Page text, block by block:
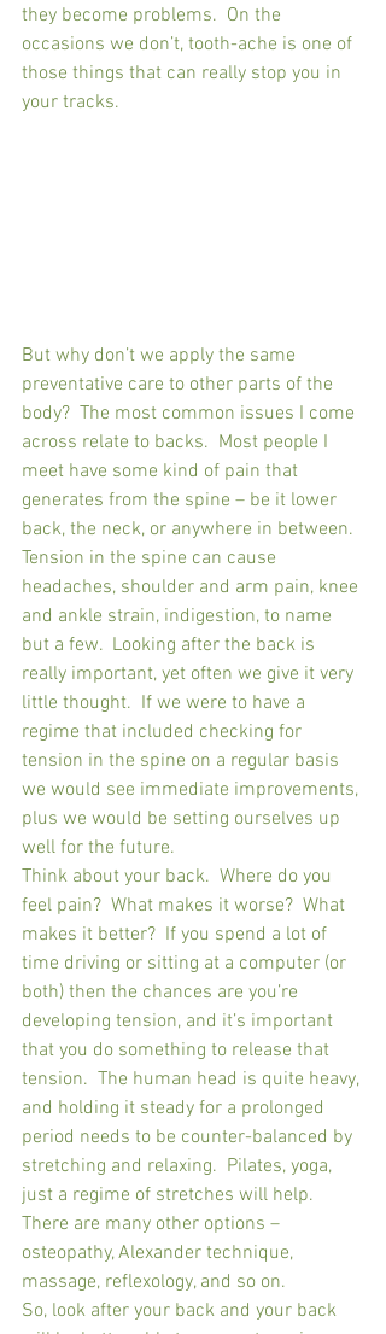
they become problems.  On the
occasions we don’t, tooth-ache is one of
those things that can really stop you in
your tracks.
But why don’t we apply the same
preventative care to other parts of the
body?  The most common issues I come
across relate to backs.  Most people I
meet have some kind of pain that
generates from the spine – be it lower
back, the neck, or anywhere in between.
Tension in the spine can cause
headaches, shoulder and arm pain, knee
and ankle strain, indigestion, to name
but a few.  Looking after the back is
really important, yet often we give it very
little thought.  If we were to have a
regime that included checking for
tension in the spine on a regular basis
we would see immediate improvements,
plus we would be setting ourselves up
well for the future.
Think about your back.  Where do you
feel pain?  What makes it worse?  What
makes it better?  If you spend a lot of
time driving or sitting at a computer (or
both) then the chances are you’re
developing tension, and it’s important
that you do something to release that
tension.  The human head is quite heavy,
and holding it steady for a prolonged
period needs to be counter-balanced by
stretching and relaxing.  Pilates, yoga,
just a regime of stretches will help.
There are many other options –
osteopathy, Alexander technique,
massage, reflexology, and so on.
So, look after your back and your back